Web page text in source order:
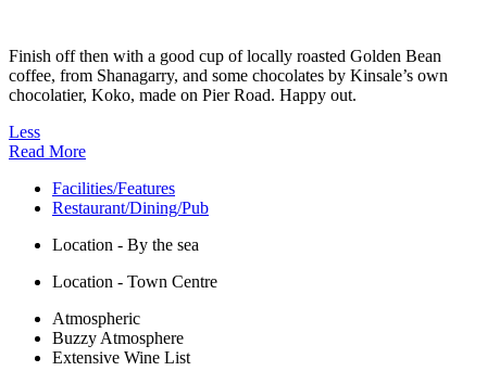
Finish off then with a good cup of locally roasted Golden Bean
coffee, from Shanagarry, and some chocolates by Kinsale’s own
chocolatier, Koko, made on Pier Road. Happy out.
Less
Read More
Facilities/Features
Restaurant/Dining/Pub
Location - By the sea
Location - Town Centre
Atmospheric
Buzzy Atmosphere
Extensive Wine List